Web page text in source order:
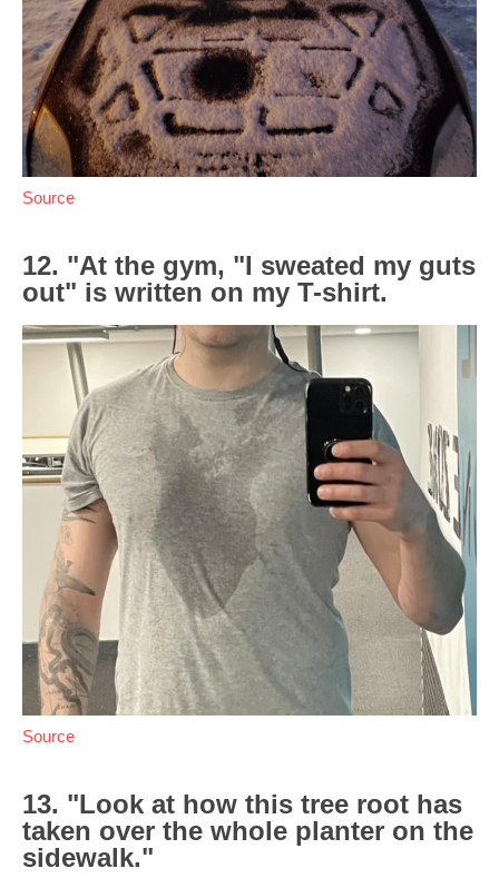
Source
12. "At the gym, "I sweated my guts
out" is written on my T-shirt.
Source
13. "Look at how this tree root has
taken over the whole planter on the
sidewalk."